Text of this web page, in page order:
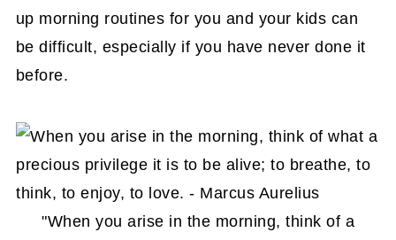
How to Make a Masculine Days of the
How to Make Chalk Paint Days of the
Week Clothing Organizer
How to Make Repurposed DIY Day of
the Week Closet Dividers
up morning routines for you and your kids can
be difficult, especially if you have never done it
before.
"When you arise in the morning, think of a